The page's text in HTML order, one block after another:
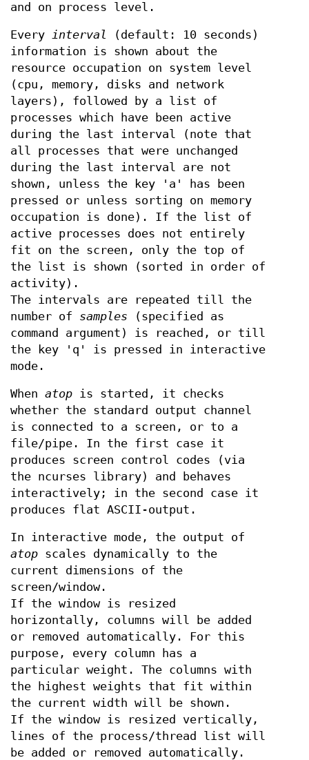
and on process level.
Every interval
(default: 10 seconds)
information is shown about the
resource occupation on system level
(cpu, memory, disks and network
layers), followed by a list of
processes which have been active
during the last interval (note that
all processes that were unchanged
during the last interval are not
shown, unless the key 'a' has been
pressed or unless sorting on memory
occupation is done). If the list of
active processes does not entirely
fit on the screen, only the top of
the list is shown (sorted in order of
activity).
The intervals are repeated till the
number of samples (specified as
command argument) is reached, or till
the key 'q' is pressed in interactive
mode.
When atop is started, it checks
whether the standard output channel
is connected to a screen, or to a
file/pipe. In the first case it
produces screen control codes (via
the ncurses library) and behaves
interactively; in the second case it
produces flat ASCII-output.
In interactive mode, the output of
atop scales dynamically to the
current dimensions of the
screen/window.
If the window is resized
horizontally, columns will be added
or removed automatically. For this
purpose, every column has a
particular weight. The columns with
the highest weights that fit within
the current width will be shown.
If the window is resized vertically,
lines of the process/thread list will
be added or removed automatically.